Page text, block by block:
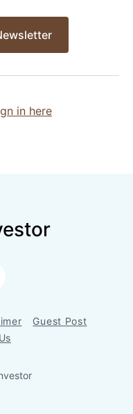
in here
Guest Post